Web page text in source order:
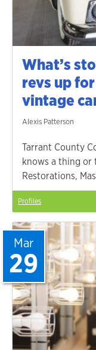
What’s
revs up
vintage
Alexis Patterson
Tarrant County
knows a thing or
Restorations,
Profiles
Mar
29